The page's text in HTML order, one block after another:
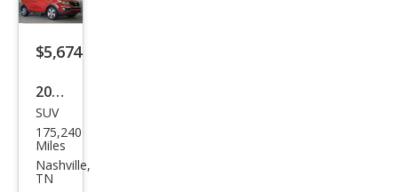
$5,674
2015
Kia
Spor
tag
SUV
175,240
Miles
Nashville,
TN